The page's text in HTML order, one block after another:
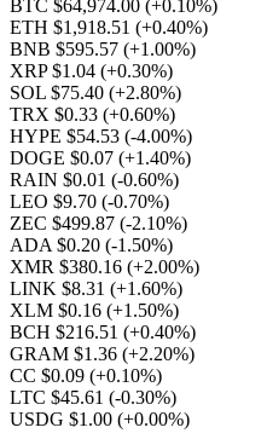
BTC $64,974.00 (+0.10%)
ETH $1,918.51 (+0.40%)
BNB $595.57 (+1.00%)
XRP $1.04 (+0.30%)
SOL $75.40 (+2.80%)
TRX $0.33 (+0.60%)
HYPE $54.53 (-4.00%)
DOGE $0.07 (+1.40%)
RAIN $0.01 (-0.60%)
LEO $9.70 (-0.70%)
ZEC $499.87 (-2.10%)
ADA $0.20 (-1.50%)
XMR $380.16 (+2.00%)
LINK $8.31 (+1.60%)
XLM $0.16 (+1.50%)
BCH $216.51 (+0.40%)
GRAM $1.36 (+2.20%)
CC $0.09 (+0.10%)
LTC $45.61 (-0.30%)
USDG $1.00 (+0.00%)